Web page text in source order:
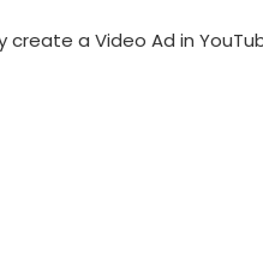
create a Video Ad in